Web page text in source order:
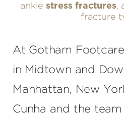
ankle stress fractures,
fracture
At Gotham
in Midtown and
Manhattan, New
Cunha and the